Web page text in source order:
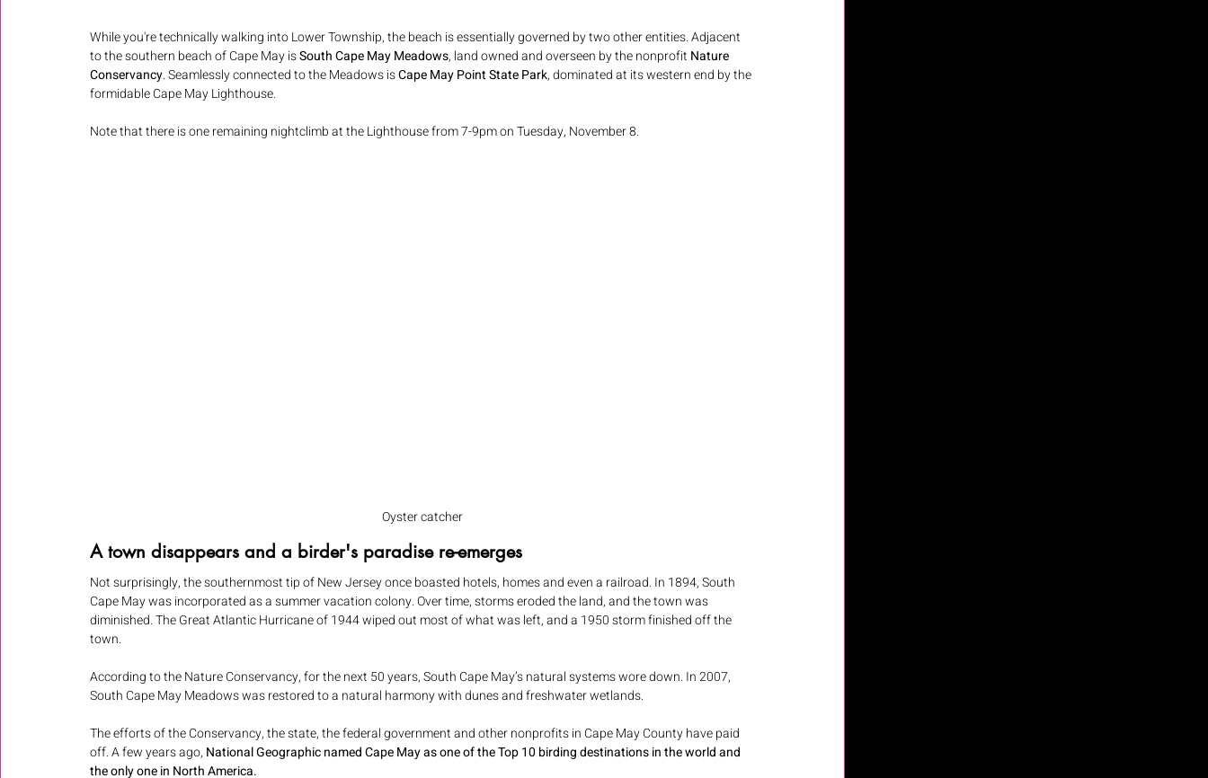
While you're technically walking into Lower Township, the beach is essentially governed by two other entities. Adjacent
to the southern beach of Cape May is South Cape May Meadows, land owned and overseen by the nonprofit Nature
Conservancy. Seamlessly connected to the Meadows is Cape May Point State Park, dominated at its western end by the
formidable Cape May Lighthouse.
Note that there is one remaining nightclimb at the Lighthouse from 7-9pm on Tuesday, November 8.
Oyster catcher
A town disappears and a birder's paradise re-emerges
Not surprisingly, the southernmost tip of New Jersey once boasted hotels, homes and even a railroad. In 1894, South
Cape May was incorporated as a summer vacation colony. Over time, storms eroded the land, and the town was
diminished. The Great Atlantic Hurricane of 1944 wiped out most of what was left, and a 1950 storm finished off the
town.
According to the Nature Conservancy, for the next 50 years, South Cape May’s natural systems wore down. In 2007,
South Cape May Meadows was restored to a natural harmony with dunes and freshwater wetlands.
The efforts of the Conservancy, the state, the federal government and other nonprofits in Cape May County have paid
off. A few years ago, National Geographic named Cape May as one of the Top 10 birding destinations in the world and
the only one in North America.